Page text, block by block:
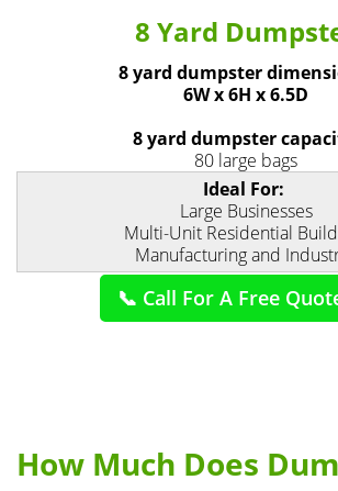
8 Yard
8 yard dumpster
6W x 6H x 6.5D
8 yard dumpster
80 large bags
Ideal For:
Large Businesses
Multi-Unit Residential
Manufacturing and
📞 Call For A Free
How Much Does